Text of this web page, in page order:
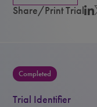
Share/Print Trial
Completed
Trial Identifier